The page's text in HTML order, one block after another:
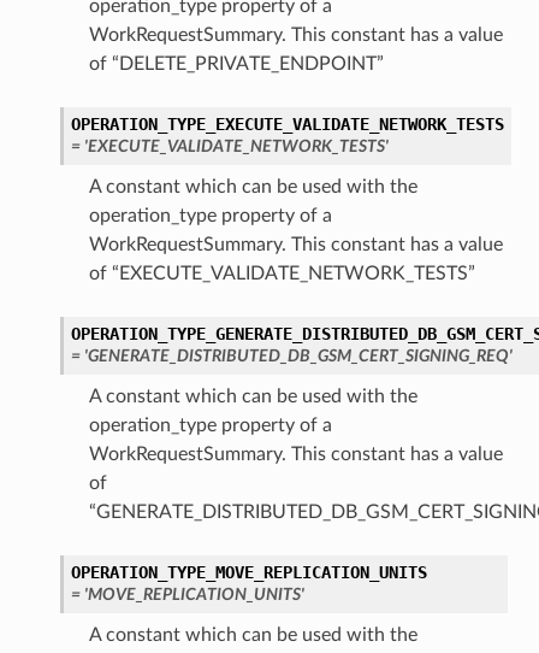
operation_type property of a
WorkRequestSummary. This constant has a value
of “DELETE_PRIVATE_ENDPOINT”
OPERATION_TYPE_EXECUTE_VALIDATE_NETWORK_TESTS
= 'EXECUTE_VALIDATE_NETWORK_TESTS'
A constant which can be used with the
operation_type property of a
WorkRequestSummary. This constant has a value
of “EXECUTE_VALIDATE_NETWORK_TESTS”
= 'GENERATE_DISTRIBUTED_DB_GSM_CERT_SIGNING_REQ'
A constant which can be used with the
operation_type property of a
WorkRequestSummary. This constant has a value
of
OPERATION_TYPE_MOVE_REPLICATION_UNITS
= 'MOVE_REPLICATION_UNITS'
A constant which can be used with the